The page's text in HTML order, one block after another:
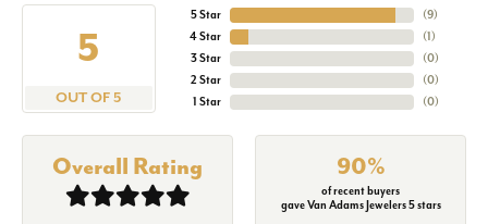
5
OUT OF 5
5 Star
4 Star
3 Star
2 Star
1 Star
(9)
(1)
(0)
(0)
(0)
Overall Rating 90%
of recent buyers
gave Van Adams Jewelers 5 stars